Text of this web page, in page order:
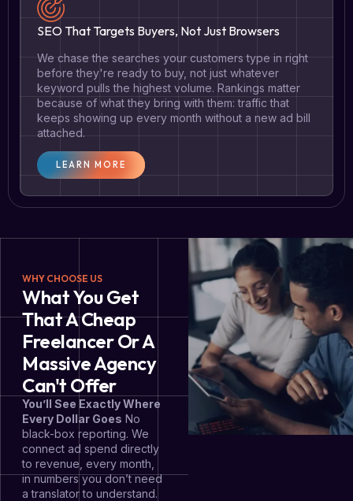
SEO That Targets Buyers, Not Just Browsers
We chase the searches your customers type in right
before they're ready to buy, not just whatever
keyword pulls the highest volume. Rankings matter
because of what they bring with them: traffic that
keeps showing up every month without a new ad bill
attached.
LEARN MORE
WHY CHOOSE US
What You Get
That A Cheap
Freelancer Or A
Massive Agency
Can't Offer
You’ll See Exactly Where
Every Dollar Goes No
black-box reporting. We
connect ad spend directly
to revenue, every month,
in numbers you don’t need
a translator to understand.